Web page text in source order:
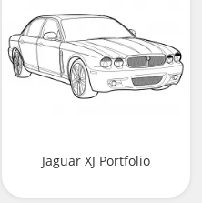
Jaguar XJ Portfolio